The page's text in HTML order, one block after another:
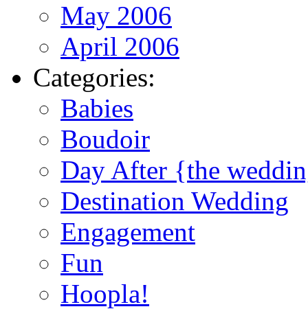
May 2006
April 2006
Categories:
Babies
Boudoir
Day After {the
Destination Wedding
Engagement
Fun
Hoopla!